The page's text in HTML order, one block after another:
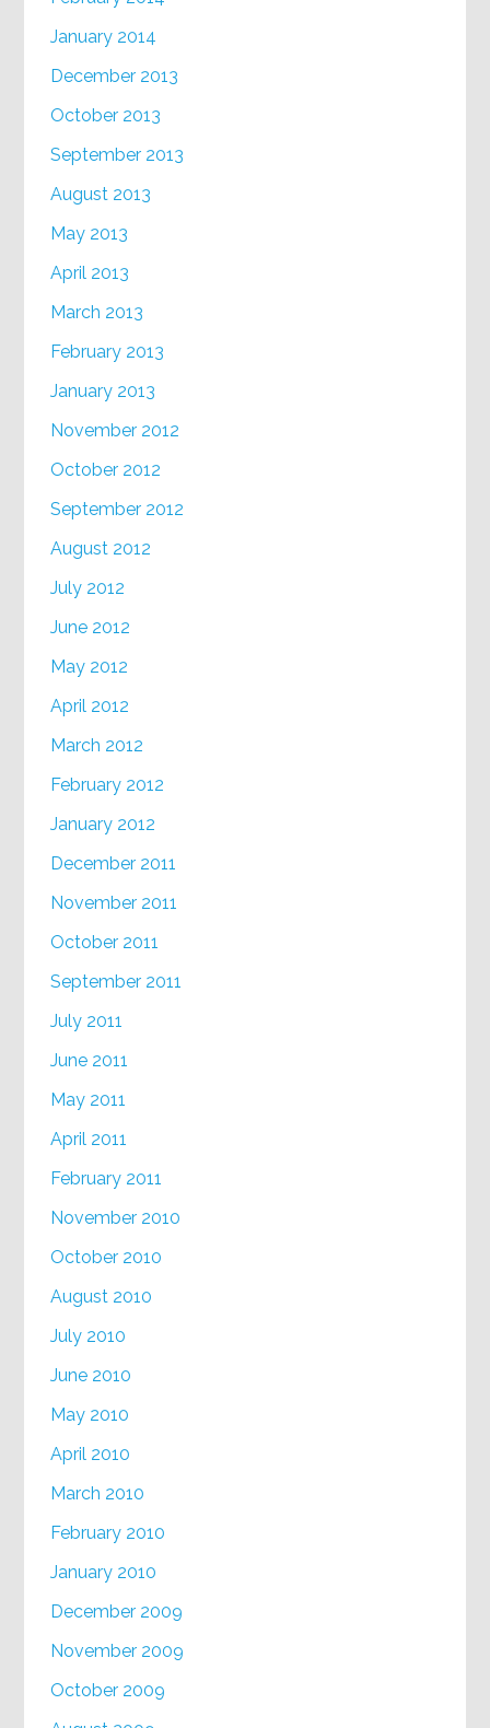
January 2014
December 2013
October 2013
September 2013
August 2013
May 2013
April 2013
March 2013
February 2013
January 2013
November 2012
October 2012
September 2012
August 2012
July 2012
June 2012
May 2012
April 2012
March 2012
February 2012
January 2012
December 2011
November 2011
October 2011
September 2011
July 2011
June 2011
May 2011
April 2011
February 2011
November 2010
October 2010
August 2010
July 2010
June 2010
May 2010
April 2010
March 2010
February 2010
January 2010
December 2009
November 2009
October 2009